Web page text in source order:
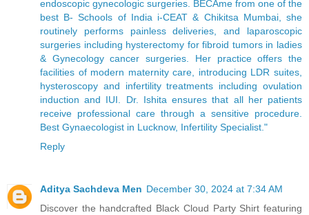
endoscopic gynecologic surgeries. BECAme from one of the
best B- Schools of India i-CEAT & Chikitsa Mumbai, she
routinely performs painless deliveries, and laparoscopic
surgeries including hysterectomy for fibroid tumors in ladies
& Gynecology cancer surgeries. Her practice offers the
facilities of modern maternity care, introducing LDR suites,
hysteroscopy and infertility treatments including ovulation
induction and IUI. Dr. Ishita ensures that all her patients
receive professional care through a sensitive procedure.
Best Gynaecologist in Lucknow, Infertility Specialist."
Reply
Aditya Sachdeva Men December 30, 2024 at 7:34 AM
Discover the handcrafted Black Cloud Party Shirt featuring